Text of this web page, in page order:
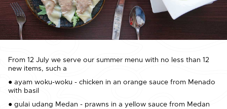
From 12 July we serve our summer menu with no less than 12
new items, such a
● ayam woku-woku - chicken in an orange sauce from Menado
with basil
● gulai udang Medan - prawns in a yellow sauce from Medan